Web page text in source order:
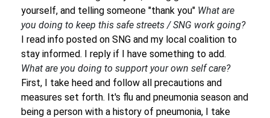
yourself, and telling someone "thank you" What are
you doing to keep this safe streets / SNG work going?
I read info posted on SNG and my local coalition to
stay informed. I reply if I have something to add.
What are you doing to support your own self care?
First, I take heed and follow all precautions and
measures set forth. It's flu and pneumonia season and
being a person with a history of pneumonia, I take